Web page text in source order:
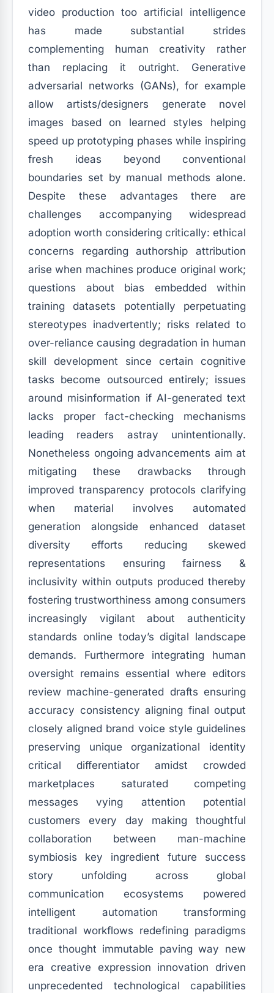
video production too artificial intelligence
has made substantial strides
complementing human creativity rather
than replacing it outright. Generative
adversarial networks (GANs), for example
allow artists/designers generate novel
images based on learned styles helping
speed up prototyping phases while inspiring
fresh ideas beyond conventional
boundaries set by manual methods alone.
Despite these advantages there are
challenges accompanying widespread
adoption worth considering critically: ethical
concerns regarding authorship attribution
arise when machines produce original work;
questions about bias embedded within
training datasets potentially perpetuating
stereotypes inadvertently; risks related to
over-reliance causing degradation in human
skill development since certain cognitive
tasks become outsourced entirely; issues
around misinformation if AI-generated text
lacks proper fact-checking mechanisms
leading readers astray unintentionally.
Nonetheless ongoing advancements aim at
mitigating these drawbacks through
improved transparency protocols clarifying
when material involves automated
generation alongside enhanced dataset
diversity efforts reducing skewed
representations ensuring fairness &
inclusivity within outputs produced thereby
fostering trustworthiness among consumers
increasingly vigilant about authenticity
standards online today’s digital landscape
demands. Furthermore integrating human
oversight remains essential where editors
review machine-generated drafts ensuring
accuracy consistency aligning final output
closely aligned brand voice style guidelines
preserving unique organizational identity
critical differentiator amidst crowded
marketplaces saturated competing
messages vying attention potential
customers every day making thoughtful
collaboration between man-machine
symbiosis key ingredient future success
story unfolding across global
communication ecosystems powered
intelligent automation transforming
traditional workflows redefining paradigms
once thought immutable paving way new
era creative expression innovation driven
unprecedented technological capabilities